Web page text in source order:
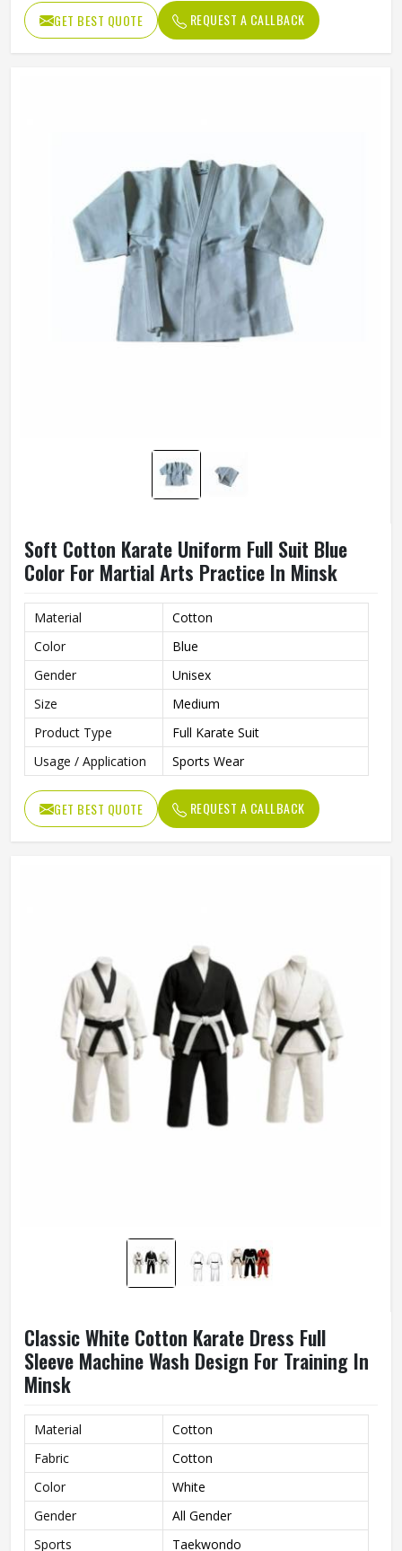
GET BEST QUOTE REQUEST A CALLBACK
Soft Cotton Karate Uniform Full Suit Blue
Color For Martial Arts Practice In Minsk
Material
Cotton
Color
Blue
Gender
Unisex
Size
Medium
Product Type
Full Karate Suit
Usage / Application
Sports Wear
GET BEST QUOTE REQUEST A CALLBACK
Classic White Cotton Karate Dress Full
Sleeve Machine Wash Design For Training In
Minsk
Material
Cotton
Fabric
Cotton
Color
White
Gender
All Gender
Sports
Taekwondo